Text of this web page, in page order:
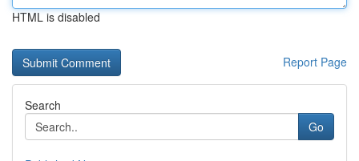
HTML is disabled
Report Page
Search
Go